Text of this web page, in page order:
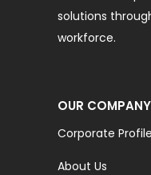
solutions
workforce.
OUR COMPANY
Corporate Profile
About Us